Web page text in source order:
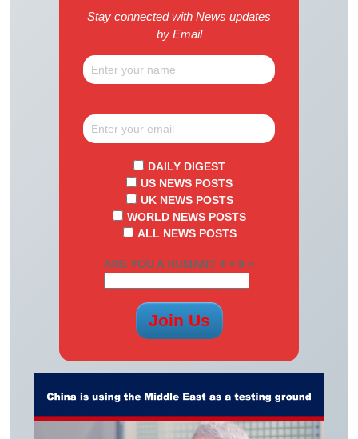
Stay connected with News updates
by Email
DAILY DIGEST
US NEWS POSTS
UK NEWS POSTS
WORLD NEWS POSTS
ALL NEWS POSTS
ARE YOU A HUMAN? 4 + 9 =